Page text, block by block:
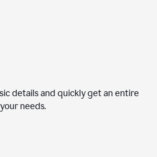
details and quickly get an entire
needs.